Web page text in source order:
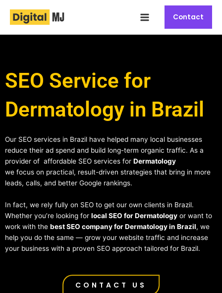
content
Menu
Contact
SEO Service for
Dermatology in Brazil
Our SEO services in Brazil have helped many local businesses
reduce their ad spend and build long-term organic traffic. As a
provider of affordable SEO services for Dermatology
we focus on practical, result-driven strategies that bring in more
leads, calls, and better Google rankings.
In fact, we rely fully on SEO to get our own clients in Brazil.
Whether you’re looking for local SEO for Dermatology or want to
work with the best SEO company for Dermatology in Brazil, we
help you do the same — grow your website traffic and increase
your business with a proven SEO approach tailored for Brazil.
CONTACT US